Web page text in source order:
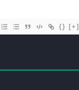
{} [+]